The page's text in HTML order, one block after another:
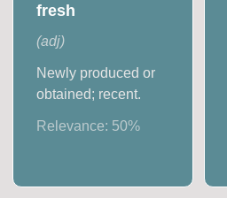
fresh
(adj)
Newly produced or
obtained; recent.
Relevance: 50%